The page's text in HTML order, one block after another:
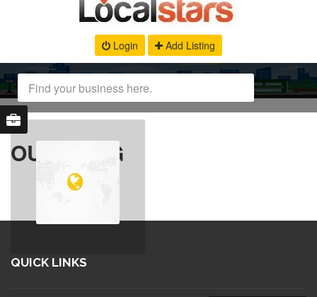
Login Add Listing
OUR BLOG
QUICK LINKS